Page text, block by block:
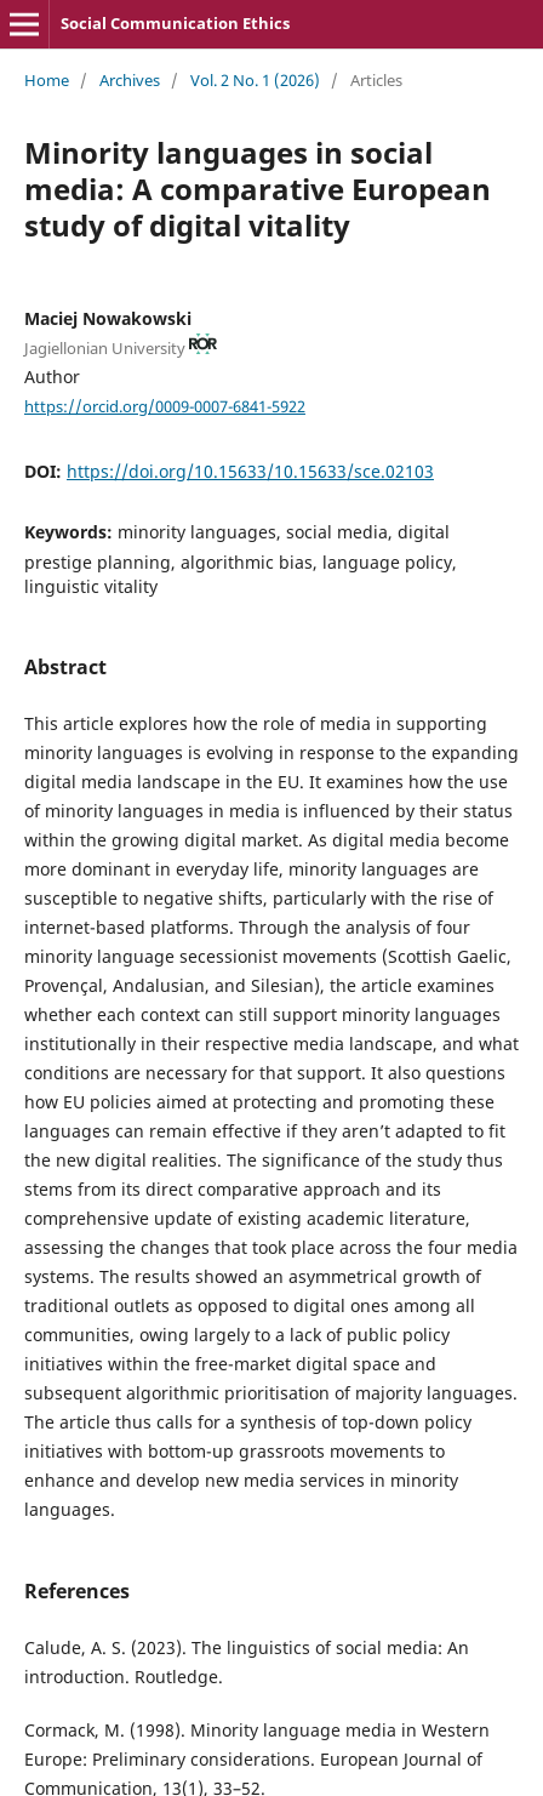
Social Communication Ethics
Home / Archives / Vol. 2 No. 1 (2026) / Articles
Minority languages in social
media: A comparative European
study of digital vitality
Maciej Nowakowski
Jagiellonian University
Author
https://orcid.org/0009-0007-6841-5922
DOI: https://doi.org/10.15633/10.15633/sce.02103
Keywords: minority languages, social media, digital
prestige planning, algorithmic bias, language policy,
linguistic vitality
Abstract
This article explores how the role of media in supporting
minority languages is evolving in response to the expanding
digital media landscape in the EU. It examines how the use
of minority languages in media is influenced by their status
within the growing digital market. As digital media become
more dominant in everyday life, minority languages are
susceptible to negative shifts, particularly with the rise of
internet-based platforms. Through the analysis of four
minority language secessionist movements (Scottish Gaelic,
Provençal, Andalusian, and Silesian), the article examines
whether each context can still support minority languages
institutionally in their respective media landscape, and what
conditions are necessary for that support. It also questions
how EU policies aimed at protecting and promoting these
languages can remain effective if they aren’t adapted to fit
the new digital realities. The significance of the study thus
stems from its direct comparative approach and its
comprehensive update of existing academic literature,
assessing the changes that took place across the four media
systems. The results showed an asymmetrical growth of
traditional outlets as opposed to digital ones among all
communities, owing largely to a lack of public policy
initiatives within the free-market digital space and
subsequent algorithmic prioritisation of majority languages.
The article thus calls for a synthesis of top-down policy
initiatives with bottom-up grassroots movements to
enhance and develop new media services in minority
languages.
References
Calude, A. S. (2023). The linguistics of social media: An
introduction. Routledge.
Cormack, M. (1998). Minority language media in Western
Europe: Preliminary considerations. European Journal of
Communication, 13(1), 33–52.